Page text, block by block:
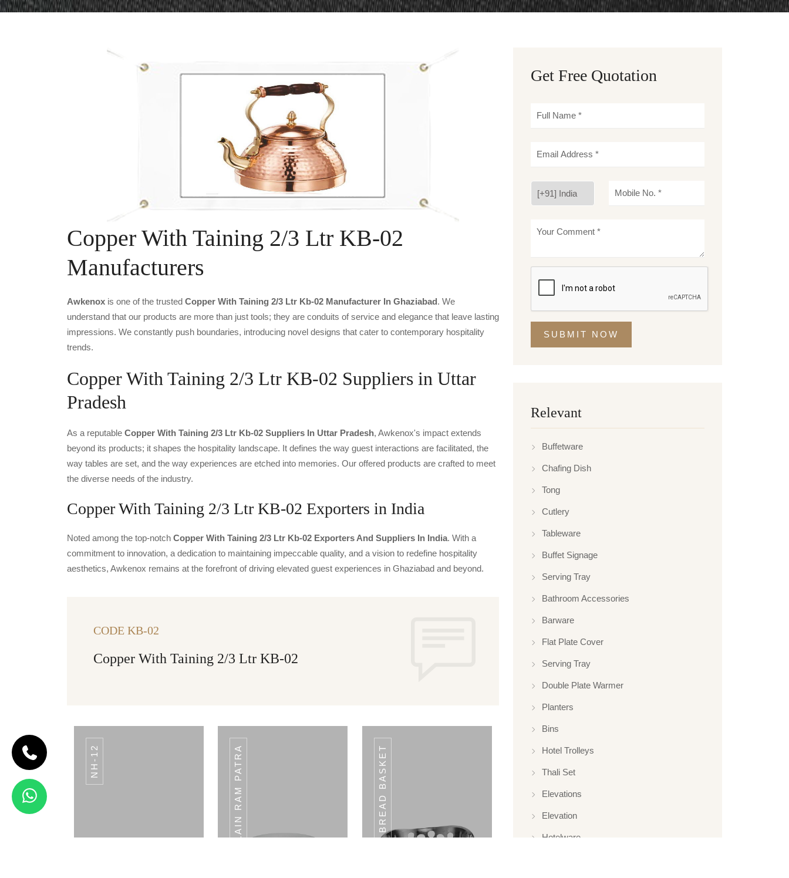
Copper With Taining 2/3 Ltr KB-02
Manufacturers
Awkenox is one of the trusted Copper With Taining 2/3 Ltr Kb-02 Manufacturer In Ghaziabad. We
understand that our products are more than just tools; they are conduits of service and elegance that leave lasting
impressions. We constantly push boundaries, introducing novel designs that cater to contemporary hospitality
trends.
Copper With Taining 2/3 Ltr KB-02 Suppliers in Uttar
Pradesh
As a reputable Copper With Taining 2/3 Ltr Kb-02 Suppliers In Uttar Pradesh, Awkenox's impact extends
beyond its products; it shapes the hospitality landscape. It defines the way guest interactions are facilitated, the
way tables are set, and the way experiences are etched into memories. Our offered products are crafted to meet
the diverse needs of the industry.
Copper With Taining 2/3 Ltr KB-02 Exporters in India
Noted among the top-notch Copper With Taining 2/3 Ltr Kb-02 Exporters And Suppliers In India. With a
commitment to innovation, a dedication to maintaining impeccable quality, and a vision to redefine hospitality
aesthetics, Awkenox remains at the forefront of driving elevated guest experiences in Ghaziabad and beyond.
CODE KB-02
Copper With Taining 2/3 Ltr KB-02
NH-12 PLAIN RAM PATRA BREAD BASKET
Get Free Quotation
SUBMIT NOW
Relevant
Buffetware
Chafing Dish
Tong
Cutlery
Tableware
Buffet Signage
Serving Tray
Bathroom Accessories
Barware
Flat Plate Cover
Serving Tray
Double Plate Warmer
Planters
Bins
Hotel Trolleys
Thali Set
Elevations
Elevation
Hotelware